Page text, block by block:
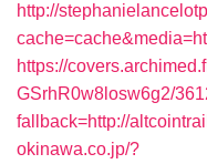
http://
https://
GSrhR0w8losw6g2/
fallback=http://
okinawa.co.jp/?